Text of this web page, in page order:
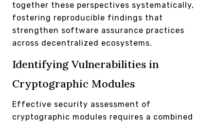
together these perspectives systematically,
fostering reproducible findings that
strengthen software assurance practices
across decentralized ecosystems.
Identifying Vulnerabilities in
Cryptographic Modules
Effective security assessment of
cryptographic modules requires a combined